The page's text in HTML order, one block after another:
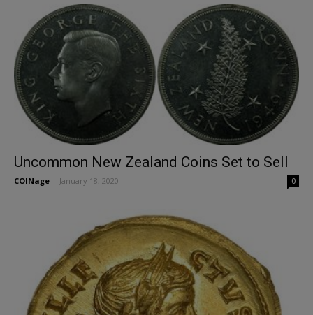
Uncommon New Zealand Coins Set to Sell
COINage January 18, 2020 0